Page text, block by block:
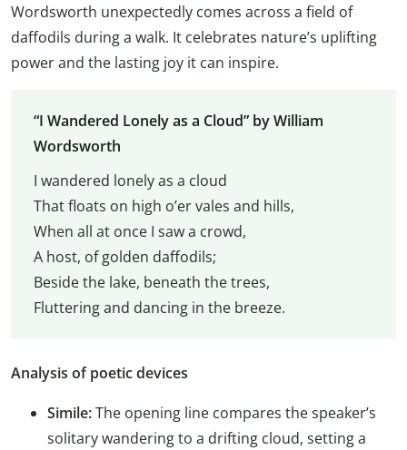
Wordsworth unexpectedly comes across a field of
daffodils during a walk. It celebrates nature’s uplifting
power and the lasting joy it can inspire.
“I Wandered Lonely as a Cloud” by William
Wordsworth
I wandered lonely as a cloud
That floats on high o’er vales and hills,
When all at once I saw a crowd,
A host, of golden daffodils;
Beside the lake, beneath the trees,
Fluttering and dancing in the breeze.
Analysis of poetic devices
Simile:The opening line compares the speaker’s
solitary wandering to a drifting cloud, setting a